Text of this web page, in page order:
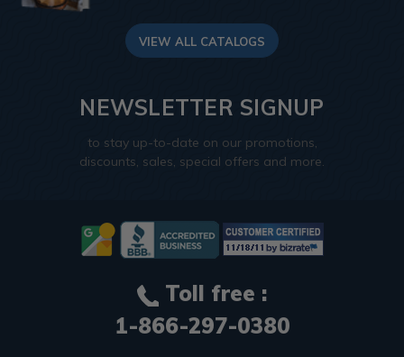
VIEW ALL CATALOGS
NEWSLETTER SIGNUP
to stay up-to-date on our promotions,
discounts, sales, special offers and more.
Toll free :
1-866-297-0380